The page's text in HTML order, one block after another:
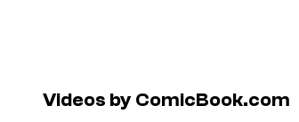
Videos by ComicBook.com